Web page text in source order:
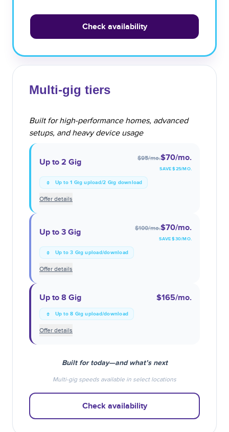
Check availability
Multi-gig tiers
Built for high-performance homes, advanced
setups, and heavy device usage
Up to 2 Gig $95/mo.$70/mo.
SAVE $25/MO.
Up to 1 Gig upload/2 Gig download
Offer details
Up to 3 Gig $100/mo.$70/mo.
SAVE $30/MO.
Up to 3 Gig upload/download
Offer details
Up to 8 Gig $165/mo.
Up to 8 Gig upload/download
Offer details
Built for today—and what’s next
Multi-gig speeds available in select locations
Check availability